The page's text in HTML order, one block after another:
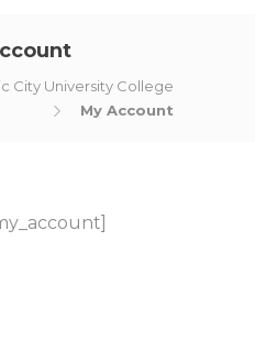
City University College
My Account